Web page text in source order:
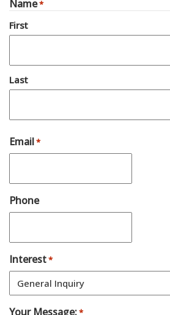
Name*
First
Last
Email*
Phone
Interest*
Your Message:*